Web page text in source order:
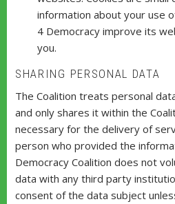
information about your use
4 Democracy improve its
you.
SHARING PERSONAL DATA
The Coalition treats personal
and only shares it within the
necessary for the delivery of
person who provided the
Democracy Coalition does not
data with any third party
consent of the data subject